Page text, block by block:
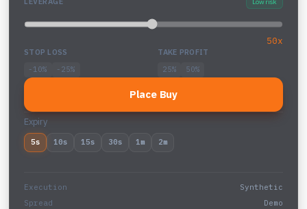
Low risk
50x
STOP LOSS
-10%
-25%
TAKE PROFIT
25%
50%
Place Buy
Expiry
5s 10s 15s 30s 1m 2m
Execution
Synthetic
Spread
Demo